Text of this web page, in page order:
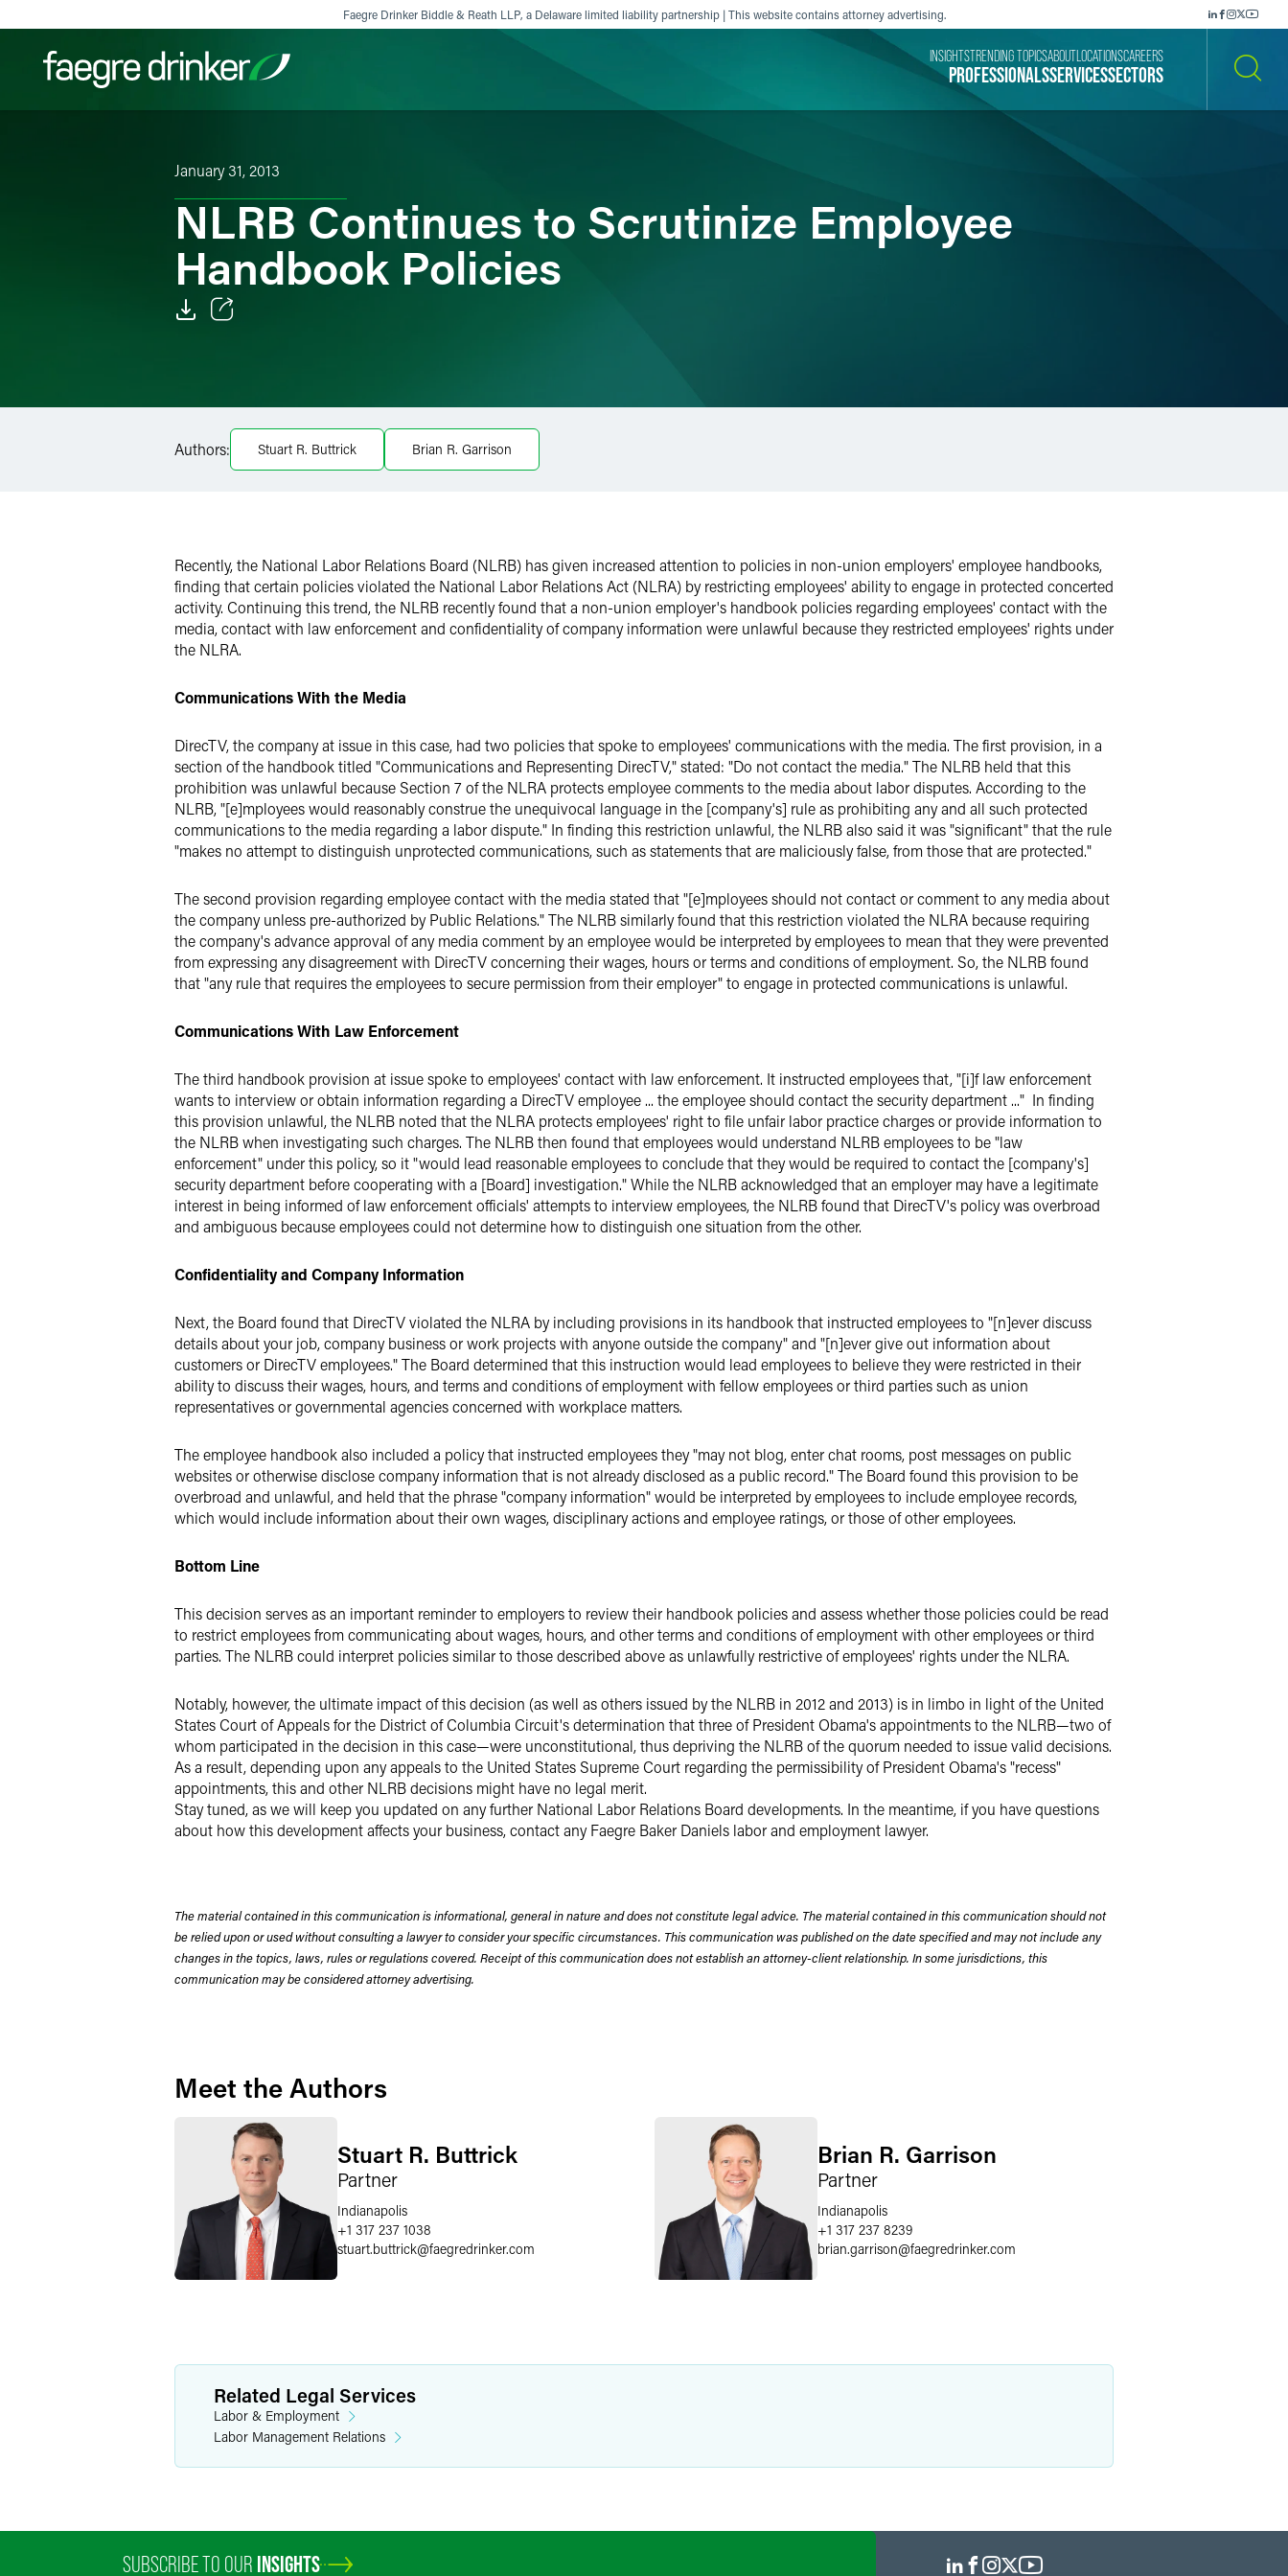
Faegre Drinker Biddle & Reath LLP, a Delaware limited liability partnership | This website contains attorney advertising.
PROFESSIONALSSERVICESSECTORS
INSIGHTSTRENDING TOPICSABOUT LOCATIONSCAREERS
January 31, 2013
NLRB Continues to Scrutinize Employee
Handbook Policies
X
Authors: Stuart R. Buttrick Brian R. Garrison
Recently, the National Labor Relations Board (NLRB) has given increased attention to policies in non-union employers' employee handbooks,
finding that certain policies violated the National Labor Relations Act (NLRA) by restricting employees' ability to engage in protected concerted
activity. Continuing this trend, the NLRB recently found that a non-union employer's handbook policies regarding employees' contact with the
media, contact with law enforcement and confidentiality of company information were unlawful because they restricted employees' rights under
the NLRA.
Communications With the Media
DirecTV, the company at issue in this case, had two policies that spoke to employees' communications with the media. The first provision, in a
section of the handbook titled "Communications and Representing DirecTV," stated: "Do not contact the media." The NLRB held that this
prohibition was unlawful because Section 7 of the NLRA protects employee comments to the media about labor disputes. According to the
NLRB, "[e]mployees would reasonably construe the unequivocal language in the [company's] rule as prohibiting any and all such protected
communications to the media regarding a labor dispute." In finding this restriction unlawful, the NLRB also said it was "significant" that the rule
"makes no attempt to distinguish unprotected communications, such as statements that are maliciously false, from those that are protected."
The second provision regarding employee contact with the media stated that "[e]mployees should not contact or comment to any media about
the company unless pre-authorized by Public Relations." The NLRB similarly found that this restriction violated the NLRA because requiring
the company's advance approval of any media comment by an employee would be interpreted by employees to mean that they were prevented
from expressing any disagreement with DirecTV concerning their wages, hours or terms and conditions of employment. So, the NLRB found
that "any rule that requires the employees to secure permission from their employer" to engage in protected communications is unlawful.
Communications With Law Enforcement
The third handbook provision at issue spoke to employees' contact with law enforcement. It instructed employees that, "[i]f law enforcement
wants to interview or obtain information regarding a DirecTV employee ... the employee should contact the security department ..." In finding
this provision unlawful, the NLRB noted that the NLRA protects employees' right to file unfair labor practice charges or provide information to
the NLRB when investigating such charges. The NLRB then found that employees would understand NLRB employees to be "law
enforcement" under this policy, so it "would lead reasonable employees to conclude that they would be required to contact the [company's]
security department before cooperating with a [Board] investigation." While the NLRB acknowledged that an employer may have a legitimate
interest in being informed of law enforcement officials' attempts to interview employees, the NLRB found that DirecTV's policy was overbroad
and ambiguous because employees could not determine how to distinguish one situation from the other.
Confidentiality and Company Information
Next, the Board found that DirecTV violated the NLRA by including provisions in its handbook that instructed employees to "[n]ever discuss
details about your job, company business or work projects with anyone outside the company" and "[n]ever give out information about
customers or DirecTV employees." The Board determined that this instruction would lead employees to believe they were restricted in their
ability to discuss their wages, hours, and terms and conditions of employment with fellow employees or third parties such as union
representatives or governmental agencies concerned with workplace matters.
The employee handbook also included a policy that instructed employees they "may not blog, enter chat rooms, post messages on public
websites or otherwise disclose company information that is not already disclosed as a public record." The Board found this provision to be
overbroad and unlawful, and held that the phrase "company information" would be interpreted by employees to include employee records,
which would include information about their own wages, disciplinary actions and employee ratings, or those of other employees.
Bottom Line
This decision serves as an important reminder to employers to review their handbook policies and assess whether those policies could be read
to restrict employees from communicating about wages, hours, and other terms and conditions of employment with other employees or third
parties. The NLRB could interpret policies similar to those described above as unlawfully restrictive of employees' rights under the NLRA.
Notably, however, the ultimate impact of this decision (as well as others issued by the NLRB in 2012 and 2013) is in limbo in light of the United
States Court of Appeals for the District of Columbia Circuit's determination that three of President Obama's appointments to the NLRB—two of
whom participated in the decision in this case—were unconstitutional, thus depriving the NLRB of the quorum needed to issue valid decisions.
As a result, depending upon any appeals to the United States Supreme Court regarding the permissibility of President Obama's "recess"
appointments, this and other NLRB decisions might have no legal merit.
Stay tuned, as we will keep you updated on any further National Labor Relations Board developments. In the meantime, if you have questions
about how this development affects your business, contact any Faegre Baker Daniels labor and employment lawyer.
The material contained in this communication is informational, general in nature and does not constitute legal advice. The material contained in this communication should not
be relied upon or used without consulting a lawyer to consider your specific circumstances. This communication was published on the date specified and may not include any
changes in the topics, laws, rules or regulations covered. Receipt of this communication does not establish an attorney-client relationship. In some jurisdictions, this
communication may be considered attorney advertising.
Meet the Authors
Stuart R. Buttrick
Partner
Indianapolis
+1 317 237 1038
stuart.buttrick@faegredrinker.com
Brian R. Garrison
Partner
Indianapolis
+1 317 237 8239
brian.garrison@faegredrinker.com
Related Legal Services
Labor & Employment
Labor Management Relations
SUBSCRIBE TO OUR INSIGHTS